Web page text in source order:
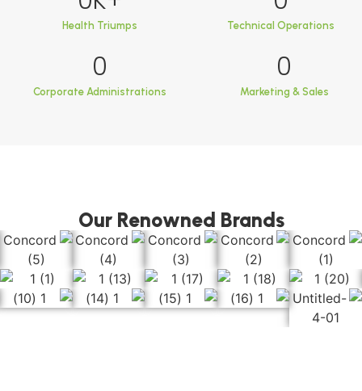
Health Triumps Technical Operations
Corporate Administrations
0
Marketing & Sales
0
Our Renowned Brands